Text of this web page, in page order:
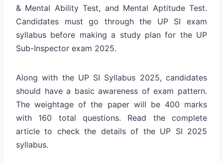
& Mental Ability Test, and Mental Aptitude Test.
Candidates must go through the UP SI exam
syllabus before making a study plan for the UP
Sub-Inspector exam 2025.
Along with the UP SI Syllabus 2025, candidates
should have a basic awareness of exam pattern.
The weightage of the paper will be 400 marks
with 160 total questions. Read the complete
article to check the details of the UP SI 2025
syllabus.